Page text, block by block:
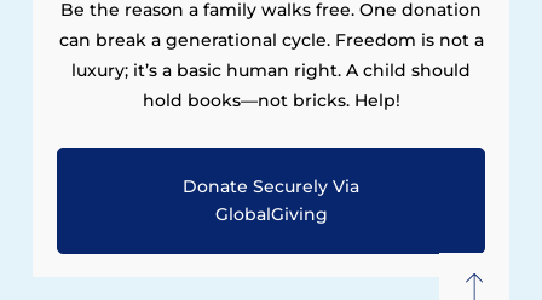
Be the reason a family walks free. One donation
can break a generational cycle. Freedom is not a
luxury; it’s a basic human right. A child should
hold books—not bricks. Help!
Donate Securely Via
GlobalGiving